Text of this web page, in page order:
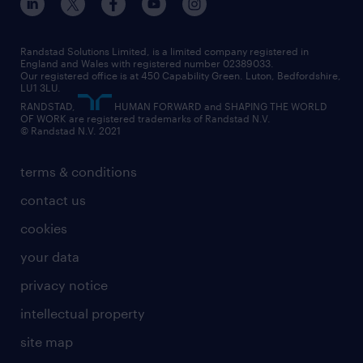
information technology (it)
international teaching
manufacturing
sales
secretarial & admin
social care
student support
share your CV
how to write a CV
job profiles
career guidance
professional
graduate
executive search
managed service provider (MSP)
market insights
operational
outplacement
professional
recruitment process outsourcing (RPO)
our partnerships
our vision
social responsibility
our leadership team
our teams
randstad careers
search our careers
terms & conditions
contact us
cookies
your data
privacy notice
intellectual property
site map
Randstad Solutions Limited, is a limited company registered in
England and Wales with registered number 02389033.
Our registered office is at 450 Capability Green. Luton, Bedfordshire,
LU1 3LU.
RANDSTAD,
HUMAN FORWARD and SHAPING THE WORLD
OF WORK are registered trademarks of Randstad N.V.
© Randstad N.V. 2021